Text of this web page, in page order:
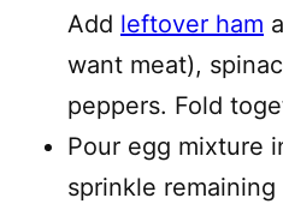
Add leftover ham
want meat),
peppers. Fold
Pour egg mixture
sprinkle